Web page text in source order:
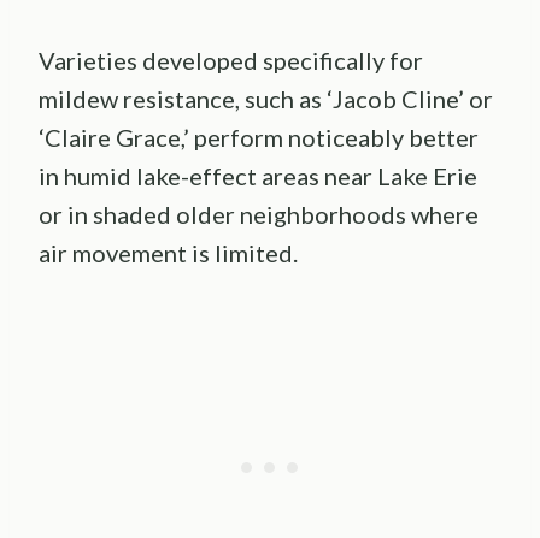
Varieties developed specifically for
mildew resistance, such as ‘Jacob Cline’ or
‘Claire Grace,’ perform noticeably better
in humid lake-effect areas near Lake Erie
or in shaded older neighborhoods where
air movement is limited.